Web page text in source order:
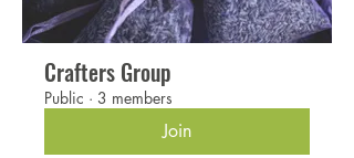
Crafters Group
Public · 3 members
Join